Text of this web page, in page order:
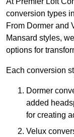
conversion types
From Dormer and
Mansard styles,
options for
Each conversion
Dormer
added
for creating
Velux